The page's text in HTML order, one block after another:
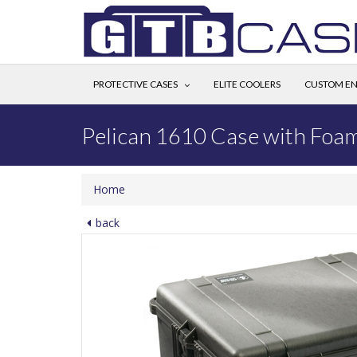
PROTECTIVE CASES ELITE COOLERS CUSTOM
Pelican 1610 Case with
Home
back